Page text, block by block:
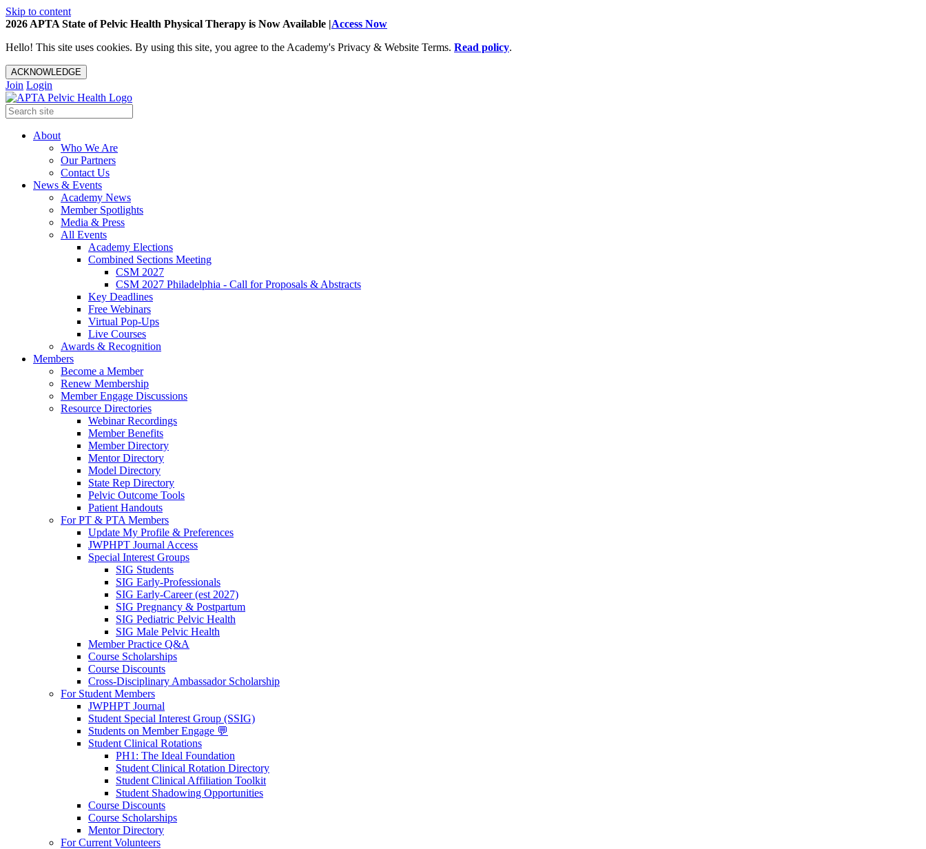
Skip to content
2026 APTA State of Pelvic Health Physical Therapy is Now Available |Access Now
Hello! This site uses cookies. By using this site, you agree to the Academy's Privacy & Website Terms. Read policy.
ACKNOWLEDGE
Join Login
About
Who We Are
Our Partners
Contact Us
News & Events
Academy News
Member Spotlights
Media & Press
All Events
Academy Elections
Combined Sections Meeting
CSM 2027
CSM 2027 Philadelphia - Call for Proposals & Abstracts
Key Deadlines
Free Webinars
Virtual Pop-Ups
Live Courses
Awards & Recognition
Members
Become a Member
Renew Membership
Member Engage Discussions
Resource Directories
Webinar Recordings
Member Benefits
Member Directory
Mentor Directory
Model Directory
State Rep Directory
Pelvic Outcome Tools
Patient Handouts
For PT & PTA Members
Update My Profile & Preferences
JWPHPT Journal Access
Special Interest Groups
SIG Students
SIG Early-Professionals
SIG Early-Career (est 2027)
SIG Pregnancy & Postpartum
SIG Pediatric Pelvic Health
SIG Male Pelvic Health
Member Practice Q&A
Course Scholarships
Course Discounts
Cross-Disciplinary Ambassador Scholarship
For Student Members
JWPHPT Journal
Student Special Interest Group (SSIG)
Students on Member Engage 💬
Student Clinical Rotations
PH1: The Ideal Foundation
Student Clinical Rotation Directory
Student Clinical Affiliation Toolkit
Student Shadowing Opportunities
Course Discounts
Course Scholarships
Mentor Directory
For Current Volunteers